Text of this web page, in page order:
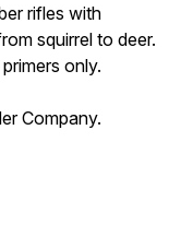
rifles with
squirrel to deer.
only.
Company.